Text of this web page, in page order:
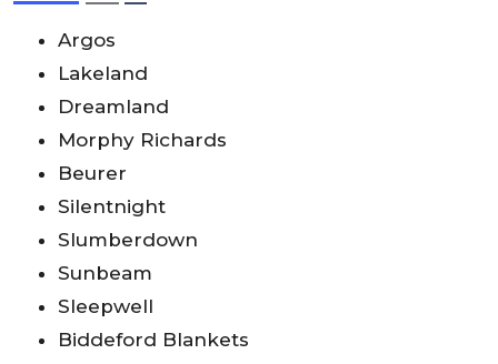
Argos
Lakeland
Dreamland
Morphy Richards
Beurer
Silentnight
Slumberdown
Sunbeam
Sleepwell
Biddeford Blankets